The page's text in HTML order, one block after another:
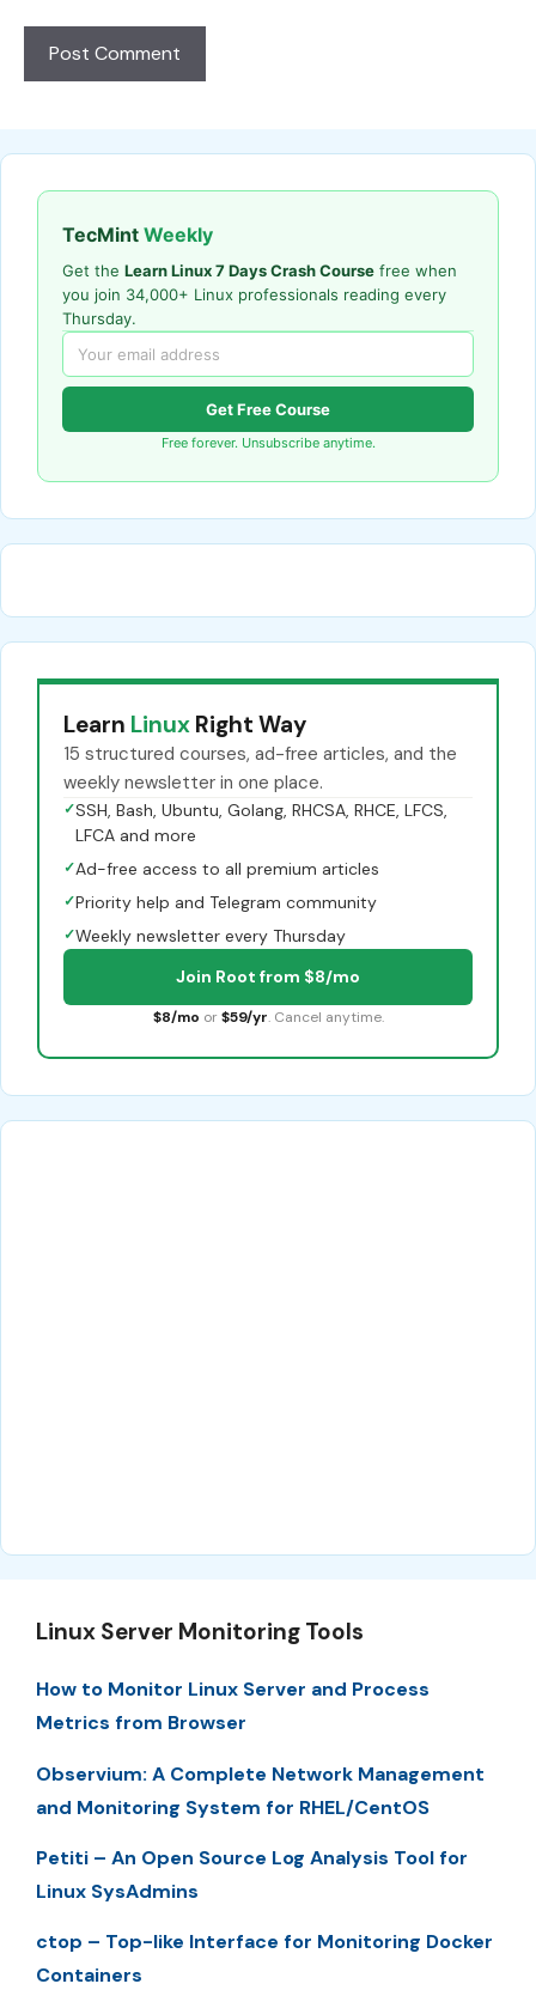
TecMint Weekly
Get the Learn Linux 7 Days Crash Course free when
you join 34,000+ Linux professionals reading every
Thursday.
Get Free Course
Free forever. Unsubscribe anytime.
Learn Linux Right Way
15 structured courses, ad-free articles, and the
weekly newsletter in one place.
✓SSH, Bash, Ubuntu, Golang, RHCSA, RHCE, LFCS,
LFCA and more
✓Ad-free access to all premium articles
✓Priority help and Telegram community
✓Weekly newsletter every Thursday
Join Root from $8/mo
$8/mo or $59/yr. Cancel anytime.
Linux Server Monitoring Tools
How to Monitor Linux Server and Process
Metrics from Browser
Observium: A Complete Network Management
and Monitoring System for RHEL/CentOS
Petiti – An Open Source Log Analysis Tool for
Linux SysAdmins
ctop – Top-like Interface for Monitoring Docker
Containers